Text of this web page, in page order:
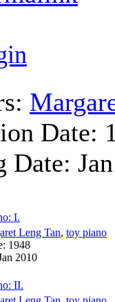
Date:
Date:
I.
Leng Tan, toy piano
1948
2010
II.